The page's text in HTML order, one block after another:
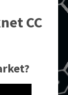
CC
?